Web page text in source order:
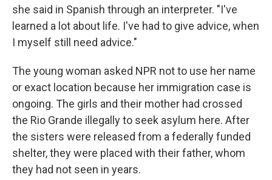
she said in Spanish through an interpreter. "I've
learned a lot about life. I've had to give advice, when
I myself still need advice."
The young woman asked NPR not to use her name
or exact location because her immigration case is
ongoing. The girls and their mother had crossed
the Rio Grande illegally to seek asylum here. After
the sisters were released from a federally funded
shelter, they were placed with their father, whom
they had not seen in years.